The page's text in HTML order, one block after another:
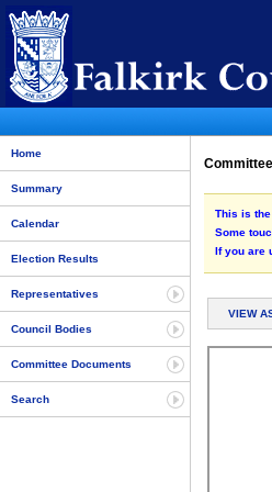
Home
Summary
Calendar
Election Results
Representatives
Council Bodies
Committee Documents
Search
This is
Some
If you are
VIEW